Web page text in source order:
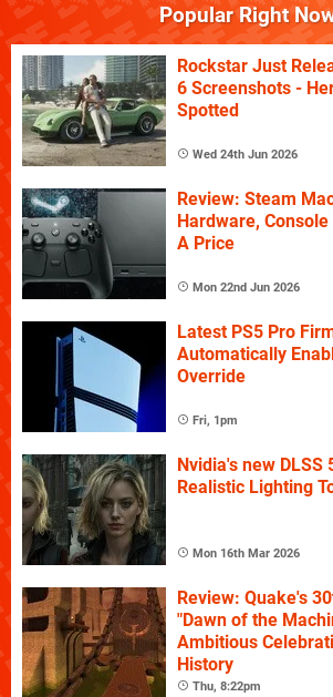
Popular Right
Rockstar Just
6 Screenshots -
Spotted
Wed 24th Jun 2026
Review: Steam
Hardware,
A Price
Mon 22nd Jun 2026
Latest PS5 Pro
Automatically
Override
Fri, 1pm
Nvidia's new DLSS
Realistic Lighting
Mon 16th Mar 2026
Review: Quake's
"Dawn of the
Ambitious
History
Thu, 8:22pm